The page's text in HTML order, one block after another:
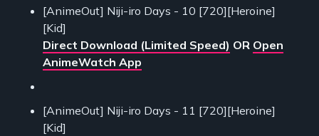
[AnimeOut] Niji-iro Days - 10 [720][Heroine]
[Kid]
Direct Download (Limited Speed) OR Open
AnimeWatch App
[AnimeOut] Niji-iro Days - 11 [720][Heroine]
[Kid]